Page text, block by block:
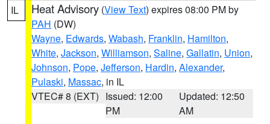
IL Heat Advisory (View Text) expires 08:00 PM by
PAH (DW)
Wayne, Edwards, Wabash, Franklin, Hamilton,
White, Jackson, Williamson, Saline, Gallatin, Union,
Johnson, Pope, Jefferson, Hardin, Alexander,
Pulaski, Massac, in IL
VTEC# 8 (EXT) Issued: 12:00
PM
Updated: 12:50
AM